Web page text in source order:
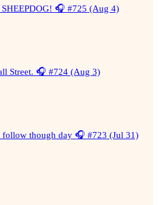
🎧 #725 (Aug 4)
Street. 🎧 #724 (Aug 3)
though day 🎧 #723 (Jul 31)